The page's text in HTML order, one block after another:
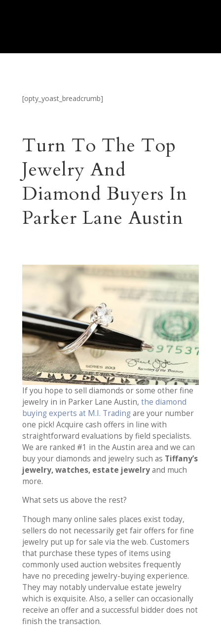
[opty_yoast_breadcrumb]
Turn To The Top
Jewelry And
Diamond Buyers In
Parker Lane Austin
If you hope to sell diamonds or some other fine
jewelry in in Parker Lane Austin, the diamond
buying experts at M.I. Trading are your number
one pick! Acquire cash offers in line with
straightforward evaluations by field specialists.
We are ranked #1 in the Austin area and we can
buy your diamonds and jewelry such as Tiffany’s
jewelry, watches, estate jewelryand much
more.
What sets us above the rest?
Though many online sales places exist today,
sellers do not necessarily get fair offers for fine
jewelry put up for sale via the web. Customers
that purchase these types of items using
commonly used auction websites frequently
have no preceding jewelry-buying experience.
They may notably undervalue estate jewelry
which is exquisite. Also, a seller can occasionally
receive an offer and a successful bidder does not
finish the transaction.